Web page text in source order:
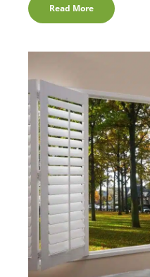
Read More